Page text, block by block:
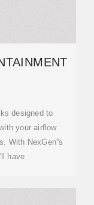
designed to
your airflow
With NexGen''s
have